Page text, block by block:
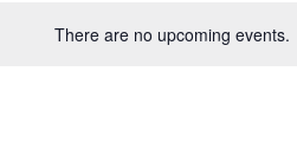
There are no upcoming events.